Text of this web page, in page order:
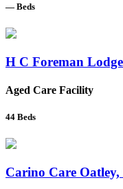
— Beds
H C Foreman
Aged Care Facility
44 Beds
Carino Care Oatley,